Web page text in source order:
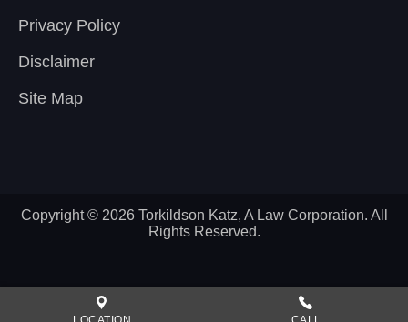
Privacy Policy
Disclaimer
Site Map
Copyright © 2026 Torkildson Katz, A Law Corporation. All
Rights Reserved.